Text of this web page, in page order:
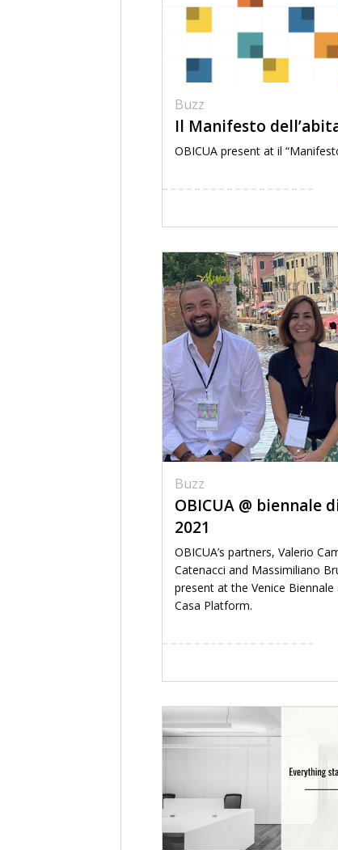
Buzz
Il Manifesto
OBICUA present at il
Buzz
OBICUA @ biennale
2021
OBICUA’s partners, Valerio
Catenacci and Massimiliano
present at the Venice
Casa Platform.